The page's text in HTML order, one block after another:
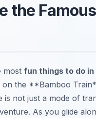
the
most fun things to do
on the **Bamboo
is not just a mode of
As you glide